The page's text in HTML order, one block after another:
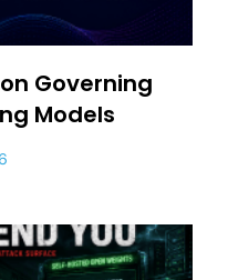
Governing
Models